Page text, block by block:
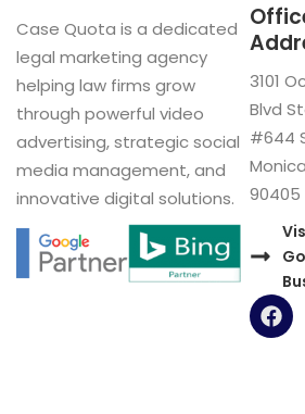
Case Quota is a dedicated
legal marketing agency
helping law firms grow
through powerful video
advertising, strategic social
media management, and
innovative digital solutions.
3101
Blvd
#644
90405
F
a